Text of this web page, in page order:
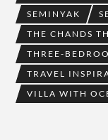
SEMINYAK
THE CHANDS
THREE-
TRAVEL
VILLA WITH